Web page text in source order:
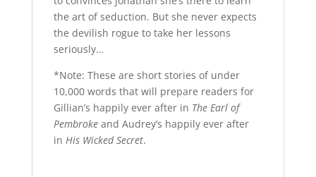
the art of seduction. But she never expects
the devilish rogue to take her lessons
seriously…
*Note: These are short stories of under
10,000 words that will prepare readers for
Gillian’s happily ever after in The Earl of
Pembrokeand Audrey’s happily ever after
in His Wicked Secret.